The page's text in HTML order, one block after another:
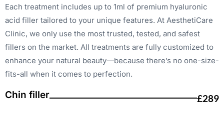
Each treatment includes up to 1ml of premium hyaluronic
acid filler tailored to your unique features. At AesthetiCare
Clinic, we only use the most trusted, tested, and safest
fillers on the market. All treatments are fully customized to
enhance your natural beauty—because there’s no one-size-
fits-all when it comes to perfection.
Chin filler £289